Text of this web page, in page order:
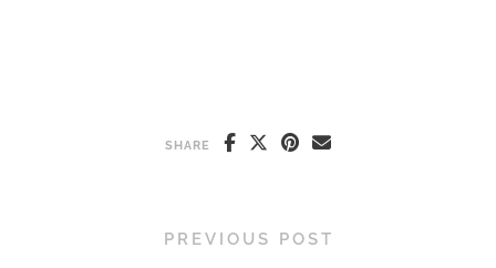
SHARE
PREVIOUS POST